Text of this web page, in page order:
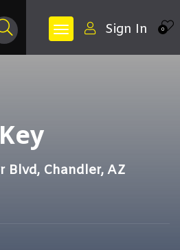
0
Sign In
Blvd, Chandler, AZ